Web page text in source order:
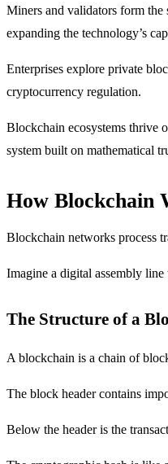
Miners and validators form
expanding the technology’s
Enterprises explore private
cryptocurrency regulation.
Blockchain ecosystems thrive
system built on mathematical
How Blockchain
Blockchain networks process
Imagine a digital assembly
The Structure of a
A blockchain is a chain of
The block header contains
Below the header is the